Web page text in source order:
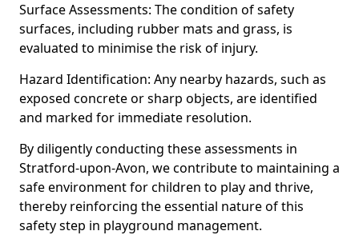
Surface Assessments: The condition of safety
surfaces, including rubber mats and grass, is
evaluated to minimise the risk of injury.
Hazard Identification: Any nearby hazards, such as
exposed concrete or sharp objects, are identified
and marked for immediate resolution.
By diligently conducting these assessments in
Stratford-upon-Avon, we contribute to maintaining a
safe environment for children to play and thrive,
thereby reinforcing the essential nature of this
safety step in playground management.